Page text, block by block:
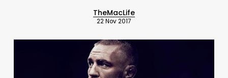
TheMacLife
22 Nov 2017